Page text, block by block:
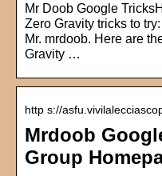
Mr Doob Google
Zero Gravity tricks to
Mr. mrdoob. Here are
Gravity …
http s://
Mrdoob
Group